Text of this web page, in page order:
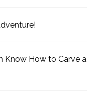
Know How to Carve a